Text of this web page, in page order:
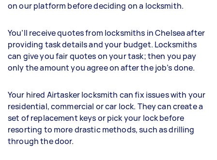
on our platform before deciding on a locksmith.
You’ll receive quotes from locksmiths in Chelsea after
providing task details and your budget. Locksmiths
can give you fair quotes on your task; then you pay
only the amount you agree on after the job’s done.
Your hired Airtasker locksmith can fix issues with your
residential, commercial or car lock. They can create a
set of replacement keys or pick your lock before
resorting to more drastic methods, such as drilling
through the door.